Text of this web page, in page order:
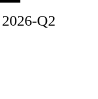
2026-Q2